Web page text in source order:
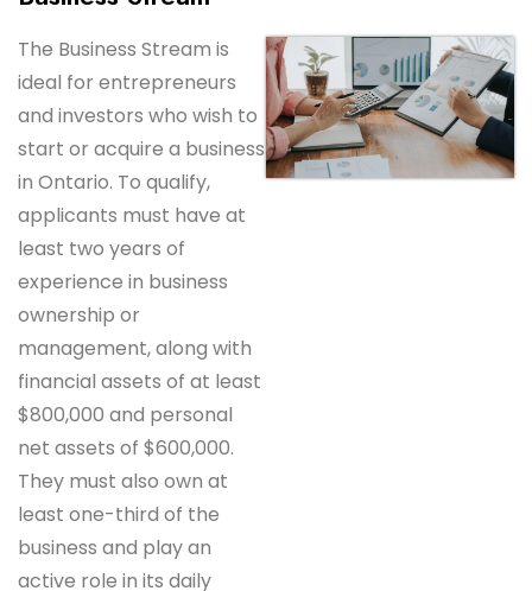
The Business Stream is
ideal for entrepreneurs
and investors who wish to
start or acquire a business
in Ontario. To qualify,
applicants must have at
least two years of
experience in business
ownership or
management, along with
financial assets of at least
$800,000 and personal
net assets of $600,000.
They must also own at
least one-third of the
business and play an
active role in its daily